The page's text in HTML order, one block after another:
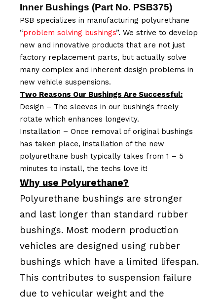
Inner Bushings (Part No. PSB375)
PSB specializes in manufacturing polyurethane
“problem solving bushings”. We strive to develop
new and innovative products that are not just
factory replacement parts, but actually solve
many complex and inherent design problems in
new vehicle suspensions.
Two Reasons Our Bushings Are Successful:
Design – The sleeves in our bushings freely
rotate which enhances longevity.
Installation – Once removal of original bushings
has taken place, installation of the new
polyurethane bush typically takes from 1 – 5
minutes to install, the techs love it!
Why use Polyurethane?
Polyurethane bushings are stronger
and last longer than standard rubber
bushings. Most modern production
vehicles are designed using rubber
bushings which have a limited lifespan.
This contributes to suspension failure
due to vehicular weight and the